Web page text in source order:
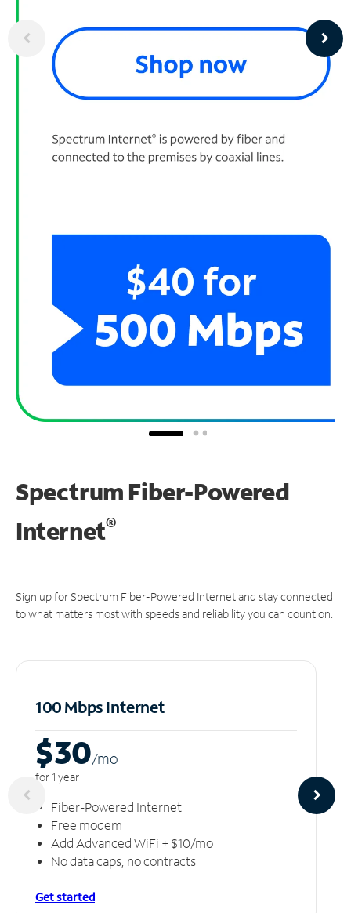
Spectrum Fiber-Powered
Internet®
Sign up for Spectrum Fiber-Powered Internet and stay connected
to what matters most with speeds and reliability you can count on.
100 Mbps Internet
$30/mo
for 1 year
Fiber-Powered Internet
Free modem
Add Advanced WiFi + $10/mo
No data caps, no contracts
Get started